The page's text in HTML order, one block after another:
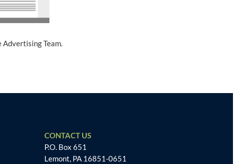
Advertising Team.
CONTACT US
P.O. Box 651
Lemont, PA 16851-0651